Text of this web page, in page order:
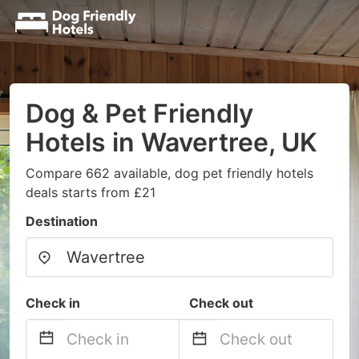
Dog & Pet Friendly
Hotels in Wavertree, UK
Compare 662 available, dog pet friendly hotels
deals starts from £21
Destination
Check in Check out